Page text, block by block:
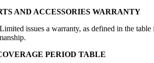
AND ACCESSORIES WARRANTY
issues a warranty, as defined in the
PERIOD TABLE